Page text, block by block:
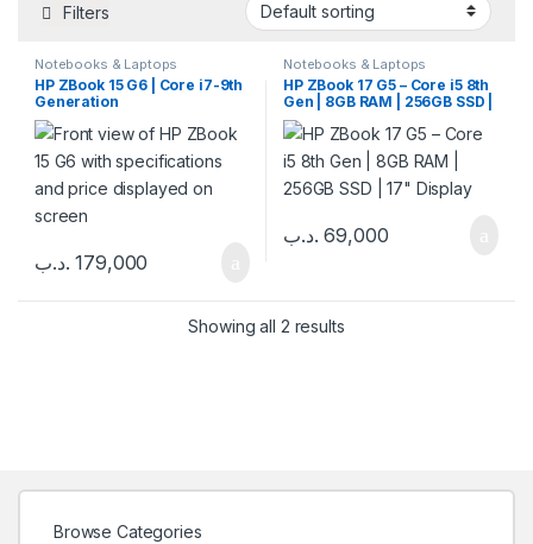
Filters
Notebooks & Laptops
HP ZBook 15 G6 | Core i7-9th
Generation
179,000 .د.ب
Notebooks & Laptops
HP ZBook 17 G5 – Core i5 8th
Gen | 8GB RAM | 256GB SSD |
17″ Display
69,000 .د.ب
Showing all 2 results
Browse Categories